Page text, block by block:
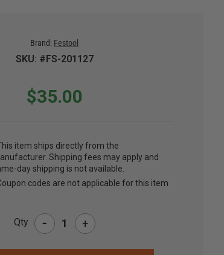
Brand: Festool
SKU: #FS-201127
$35.00
item ships directly from the
Shipping fees may apply and
day shipping is not available.
codes are not applicable for this item
Qty - +